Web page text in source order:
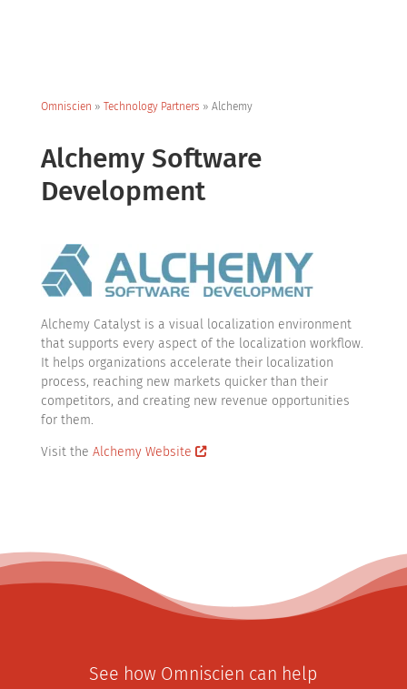
Omniscien » Technology Partners » Alchemy
Alchemy Software
Development
Alchemy Catalyst is a visual localization environment
that supports every aspect of the localization workflow.
It helps organizations accelerate their localization
process, reaching new markets quicker than their
competitors, and creating new revenue opportunities
for them.
Visit the Alchemy Website
See how Omniscien can help